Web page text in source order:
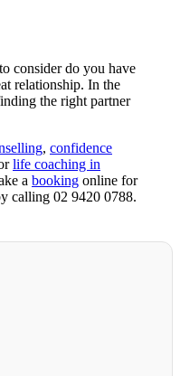
consider do you have
relationship. In the
the right partner
, confidence
life coaching in
a booking online for
calling 02 9420 0788.